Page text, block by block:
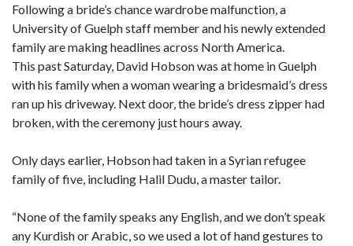
Following a bride’s chance wardrobe malfunction, a
University of Guelph staff member and his newly extended
family are making headlines across North America.
This past Saturday, David Hobson was at home in Guelph
with his family when a woman wearing a bridesmaid’s dress
ran up his driveway. Next door, the bride’s dress zipper had
broken, with the ceremony just hours away.
Only days earlier, Hobson had taken in a Syrian refugee
family of five, including Halil Dudu, a master tailor.
“None of the family speaks any English, and we don’t speak
any Kurdish or Arabic, so we used a lot of hand gestures to